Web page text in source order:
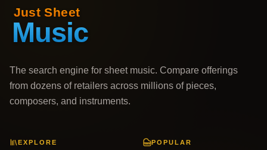
The search engine for sheet music. Compare offerings
from dozens of retailers across millions of pieces,
composers, and instruments.
EXPLORE POPULAR